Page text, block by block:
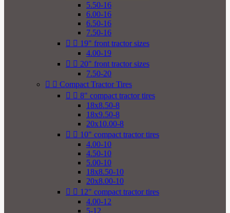
5.50-16
6.00-16
6.50-16
7.50-16
  19" front tractor sizes
4.00-19
  20" front tractor sizes
7.50-20
  Compact Tractor Tires
  8" compact tractor tires
18x8.50-8
18x9.50-8
20x10.00-8
  10" compact tractor tires
4.00-10
4.50-10
5.00-10
18x8.50-10
20x8.00-10
  12" compact tractor tires
4.00-12
5-12